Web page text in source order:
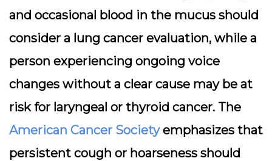
and occasional blood in the mucus should
consider a lung cancer evaluation, while a
person experiencing ongoing voice
changes without a clear cause may be at
risk for laryngeal or thyroid cancer. The
American Cancer Societyemphasizes that
persistent cough or hoarseness should